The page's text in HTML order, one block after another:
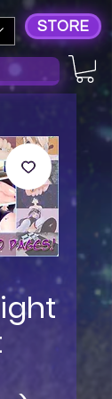
STORE